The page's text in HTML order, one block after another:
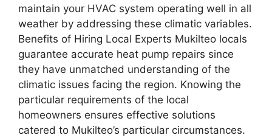
maintain your HVAC system operating well in all
weather by addressing these climatic variables.
Benefits of Hiring Local Experts Mukilteo locals
guarantee accurate heat pump repairs since
they have unmatched understanding of the
climatic issues facing the region. Knowing the
particular requirements of the local
homeowners ensures effective solutions
catered to Mukilteo’s particular circumstances.